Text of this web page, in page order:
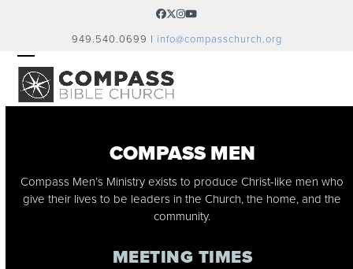
Facebook
Twitter
Instagram
YouTube
949.540.0699 | info@compasschurch.org
OPEN
MOBILE
CLOSE
MOBILE
COMPASS MEN
Compass Men’s Ministry exists to produce Christ-like men who
give their lives to be leaders in the Church, the home, and the
community.
MEETING TIMES